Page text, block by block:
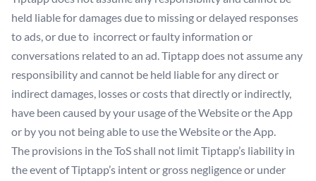
held liable for damages due to missing or delayed responses
to ads, or due to incorrect or faulty information or
conversations related to an ad. Tiptapp does not assume any
responsibility and cannot be held liable for any direct or
indirect damages, losses or costs that directly or indirectly,
have been caused by your usage of the Website or the App
or by you not being able to use the Website or the App.
The provisions in the ToS shall not limit Tiptapp’s liability in
the event of Tiptapp’s intent or gross negligence or under